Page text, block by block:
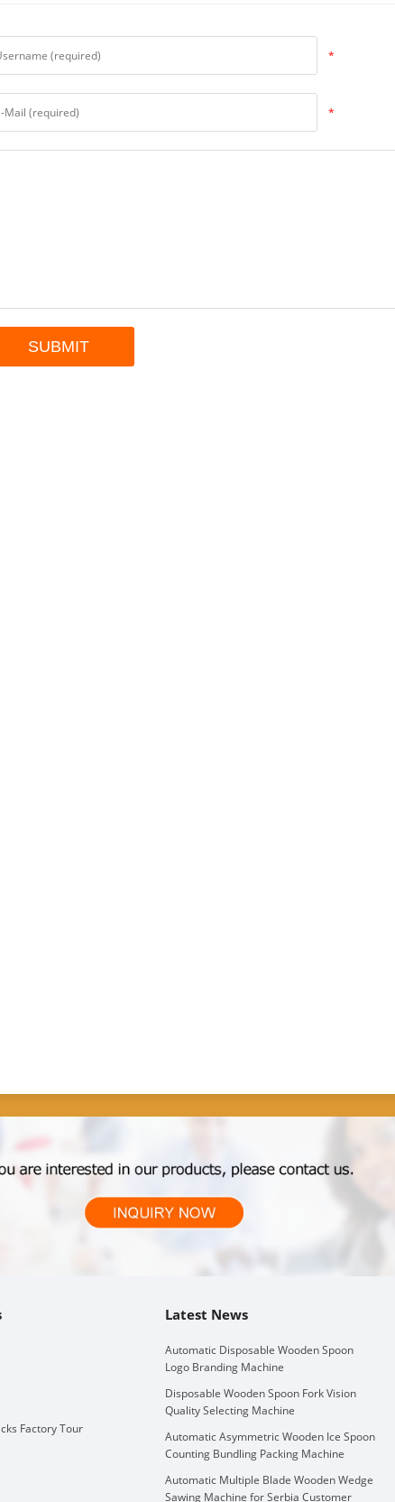
*
*
Factory Tour
Latest News
Automatic Disposable Wooden Spoon
Logo Branding Machine
Disposable Wooden Spoon Fork Vision
Quality Selecting Machine
Automatic Asymmetric Wooden Ice Spoon
Counting Bundling Packing Machine
Automatic Multiple Blade Wooden Wedge
Sawing Machine for Serbia Customer